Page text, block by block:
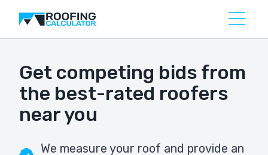
Get competing bids from
the best-rated roofers
near you
We measure your roof and provide an